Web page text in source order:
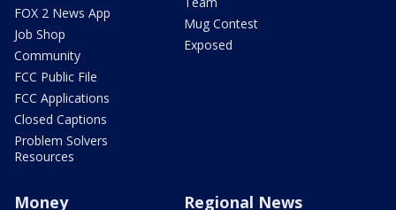
FOX 2 News App
Job Shop
Community
FCC Public File
FCC Applications
Closed Captions
Problem Solvers
Resources
Mug Contest
Exposed
Money Regional News